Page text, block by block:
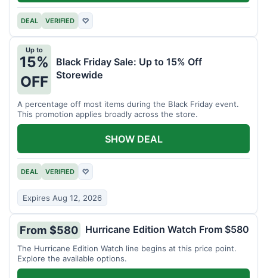
DEAL VERIFIED ♡
Up to
15%
OFF
Black Friday Sale: Up to 15% Off
Storewide
A percentage off most items during the Black Friday event.
This promotion applies broadly across the store.
DEAL VERIFIED ♡
Expires Aug 12, 2026
SHOW DEAL
From $580 Hurricane Edition Watch From $580
The Hurricane Edition Watch line begins at this price point.
Explore the available options.